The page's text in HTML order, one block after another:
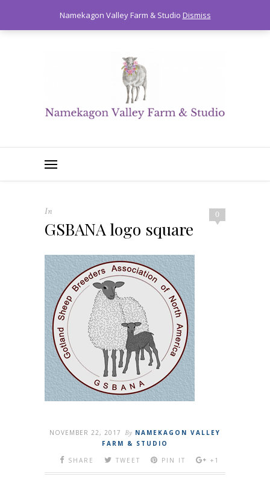
0
In
GSBANA logo square
NOVEMBER 22, 2017 By NAMEKAGON VALLEY
FARM & STUDIO
SHARE
TWEET PIN IT +1
Namekagon Valley Farm & Studio Dismiss